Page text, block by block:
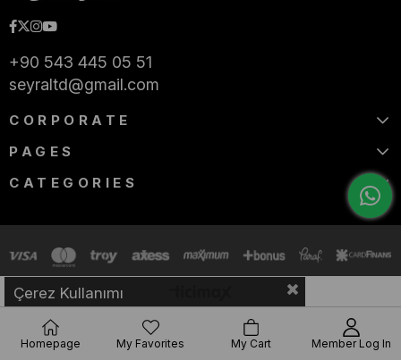
+90 543 445 05 51
seyraltd@gmail.com
CORPORATE
PAGES
CATEGORIES
Çerez Kullanımı
Homepage My Favorites My Cart Member Log In